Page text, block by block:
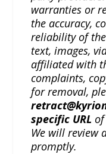
warranties or
the accuracy,
reliability of
text, images,
affiliated with
complaints,
for removal,
specific URL
We will review
promptly.